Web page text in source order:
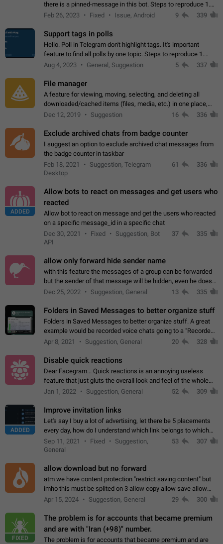
there is a pinned-message in this bot. Steps to reproduce 1.
Open @BotFather and pin random message. 2. Go to
Feb 26, 2023 Fixed Issue, Android 9 339
Support tags in polls
Hello. Poll in Telegram don't highlight tags. It's important
feature to find all polls by one topic. Steps to reproduce 1.
Create poll with any tag (#something) in question 2. Publish
Aug 4, 2023 General, Suggestion 5 337
File manager
A feature for viewing, moving, selecting, and deleting all
downloaded/cached items (files, media, etc.) in one place,
perhaps under Storage Usage in the app's Settings. This can
Dec 12, 2019 Suggestion 16 336
Exclude archived chats from badge counter
I suggest an option to exclude archived chat messages from
the badge counter in taskbar
Feb 18, 2021
Suggestion, Telegram
Desktop
61 336
ADDED
Allow bots to react on messages and get users who
reacted
Allow bot to react on message and get the users who reacted
on a specific message_id in a specific chat
Dec 30, 2021
Fixed
Suggestion, Bot
API
37 335
allow only forward hide sender name
with this feature the messages of a group can be forwarded
but the sender of that message will be hidden, even he doesn't
have hide sender option enabled.
Dec 25, 2022 Suggestion, General 13 335
Folders in Saved Messages to better organize stuff
Folders in Saved Messages to better organize stuff. A great
example would be recorded voice chats going to a "Recorded
Voice Chats" folder under Saved Messages. (Attached sample
Apr 8, 2021 Suggestion, General 20 328
Disable quick reactions
Dear Facegram... Quick reactions is an annoying useless
feature that just gluts the overall look and feel of the whole
chat area UX/UI. Please add an option to disable that feature
Jan 1, 2022 Suggestion, General 52 309
ADDED
Improve invitation links
Let's say I buy a lot of advertising, let there be 5 placements
every day, how do I understand which link belongs to which
channel? Constantly going in and looking at whether it's a link
or not is hard…
Sep 11, 2021 Fixed
Suggestion,
General
53 307
allow download but no forward
atm we have content protection "restrict saving content" but
imho this must be splited on 3 allow copy allow save allow
forward on that way we can allow saving content locally, but
Apr 15, 2024 Suggestion, General 29 300
FIXED
The problem is for accounts that became premium
and are with "Iran (+98)" number.
The problem is for accounts that became premium and are